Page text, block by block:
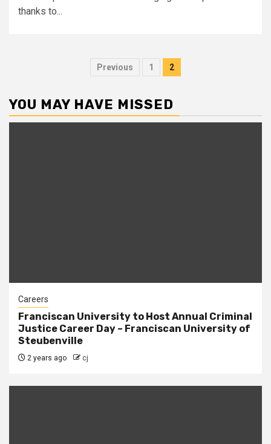
thanks to...
Posts
Previous 1 2
YOU MAY HAVE MISSED
Careers
Franciscan University to Host Annual Criminal
Justice Career Day – Franciscan University of
Steubenville
2 years ago cj